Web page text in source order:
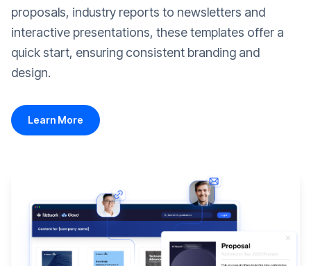
proposals, industry reports to newsletters and
interactive presentations, these templates offer a
quick start, ensuring consistent branding and
design.
Learn More